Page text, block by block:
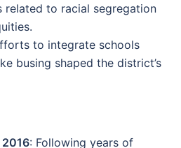
related to racial segregation
to integrate schools
busing shaped the district’s
: Following years of